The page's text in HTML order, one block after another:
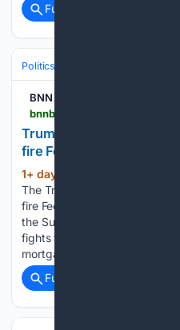
Full coverage
Politics
BNN Bloomberg
Trump administration
fire Federal Reserve
1+ day, 9+ hour ago
The Trump administration is
fire Federal Reserve governor
the Supreme Court allowed
fights the president’s effort to
mortgage…...
Full coverage